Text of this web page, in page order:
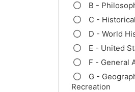
B -
C -
D - World
E - United
F - General
G -
Recreation